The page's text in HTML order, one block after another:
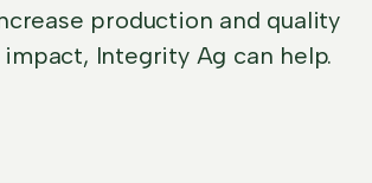
production and quality
Integrity Ag can help.